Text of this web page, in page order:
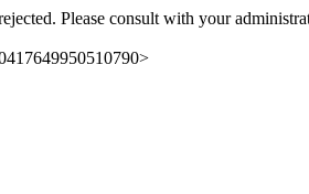
Please consult with your